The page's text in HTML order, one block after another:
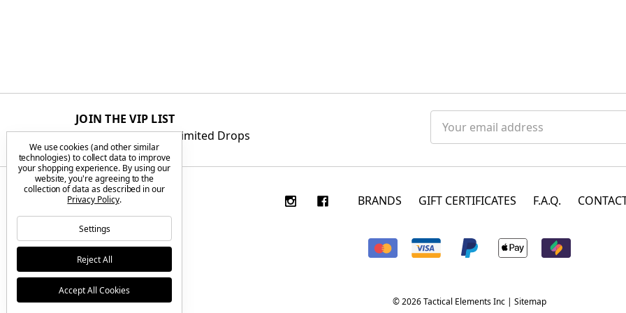
JOIN THE VIP LIST
Get First Access to Limited Drops
Address
BRANDS GIFT CERTIFICATES F.A.Q.
© 2026 Tactical Elements Inc | Sitemap
We use cookies (and other similar
technologies) to collect data to improve
your shopping experience. By using our
website, you're agreeing to the
collection of data as described in our
Privacy Policy.
Settings
Reject All
Accept All Cookies